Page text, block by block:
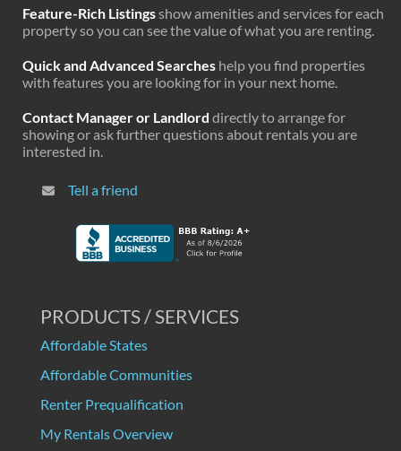
Feature-Rich Listingsshow amenities and services for each
property so you can see the value of what you are renting.
Quick and Advanced Searches help you find properties
with features you are looking for in your next home.
Contact Manager or Landlord directly to arrange for
showing or ask further questions about rentals you are
interested in.
Tell a friend
PRODUCTS / SERVICES
Affordable States
Affordable Communities
Renter Prequalification
My Rentals Overview